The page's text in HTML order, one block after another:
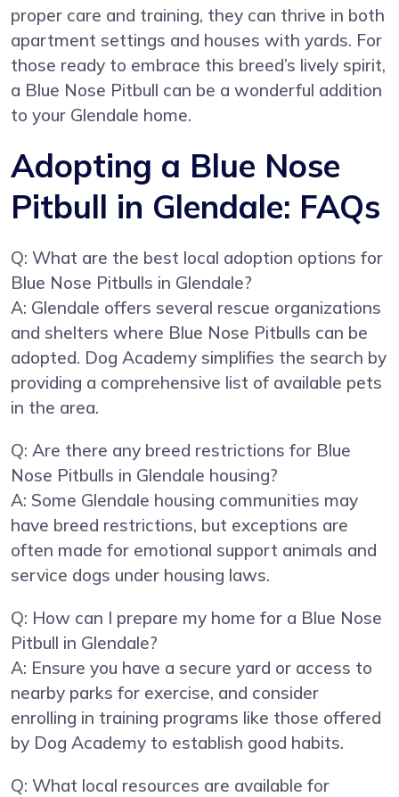
proper care and training, they can thrive in both
apartment settings and houses with yards. For
those ready to embrace this breed’s lively spirit,
a Blue Nose Pitbull can be a wonderful addition
to your Glendale home.
Adopting a Blue Nose
Pitbull in Glendale: FAQs
Q: What are the best local adoption options for
Blue Nose Pitbulls in Glendale?
A: Glendale offers several rescue organizations
and shelters where Blue Nose Pitbulls can be
adopted. Dog Academy simplifies the search by
providing a comprehensive list of available pets
in the area.
Q: Are there any breed restrictions for Blue
Nose Pitbulls in Glendale housing?
A: Some Glendale housing communities may
have breed restrictions, but exceptions are
often made for emotional support animals and
service dogs under housing laws.
Q: How can I prepare my home for a Blue Nose
Pitbull in Glendale?
A: Ensure you have a secure yard or access to
nearby parks for exercise, and consider
enrolling in training programs like those offered
by Dog Academy to establish good habits.
Q: What local resources are available for